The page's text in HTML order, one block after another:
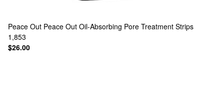
Peace Out Peace Out Oil-Absorbing Pore Treatment Strips
1,853
$26.00